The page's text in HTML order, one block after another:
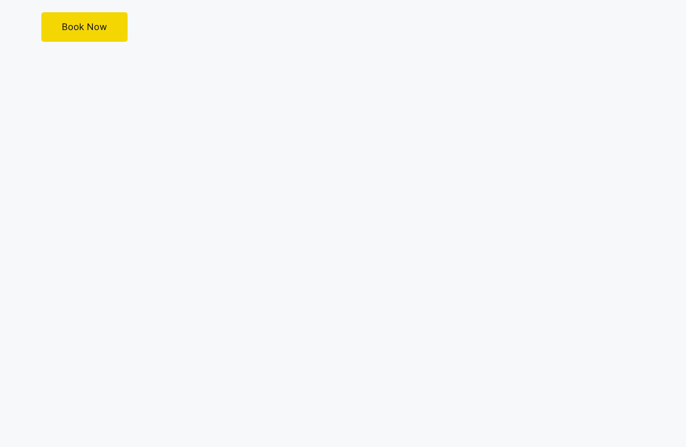
Book Now